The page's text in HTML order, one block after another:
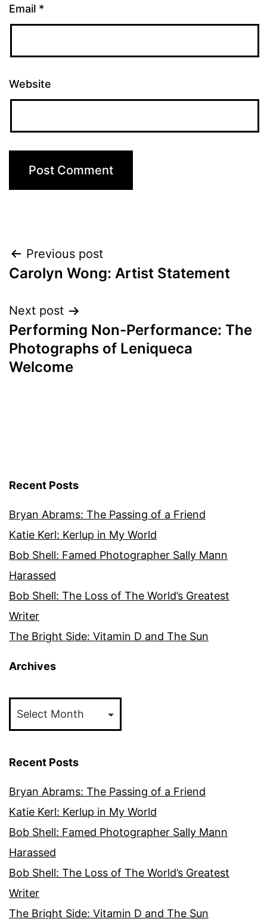
Email *
Website
Post
navigation
Previous post
Carolyn Wong: Artist Statement
Next post
Performing Non-Performance: The
Photographs of Leniqueca
Welcome
Recent Posts
Bryan Abrams: The Passing of a Friend
Katie Kerl: Kerlup in My World
Bob Shell: Famed Photographer Sally Mann
Harassed
Bob Shell: The Loss of The World’s Greatest
Writer
The Bright Side: Vitamin D and The Sun
Archives
Recent Posts
Bryan Abrams: The Passing of a Friend
Katie Kerl: Kerlup in My World
Bob Shell: Famed Photographer Sally Mann
Harassed
Bob Shell: The Loss of The World’s Greatest
Writer
The Bright Side: Vitamin D and The Sun